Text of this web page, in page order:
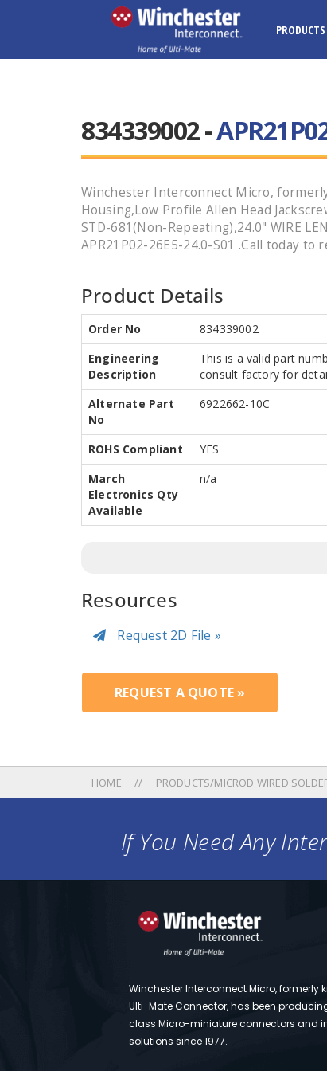
PRODUCTS
834339002 -
Winchester Interconnect Micro,
Housing,Low Profile Allen Head
STD-681(Non-Repeating),24.0" WIRE
APR21P02-26E5-24.0-S01 .Call today to
Product Details
Order No
834339002
Engineering
Description
This is a valid part
consult factory for
Alternate Part
No
6922662-10C
ROHS Compliant
YES
March
Electronics Qty
Available
n/a
Resources
Request 2D File »
REQUEST A QUOTE »
HOME PRODUCTS/MICROD WIRED
If You Need Any
Winchester Interconnect Micro, formerly
Ulti-Mate Connector, has been
class Micro-miniature connectors and
solutions since 1977.